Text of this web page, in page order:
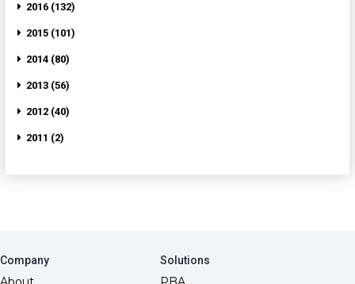
2016 (132)
2015 (101)
2014 (80)
2013 (56)
2012 (40)
2011 (2)
Company Solutions